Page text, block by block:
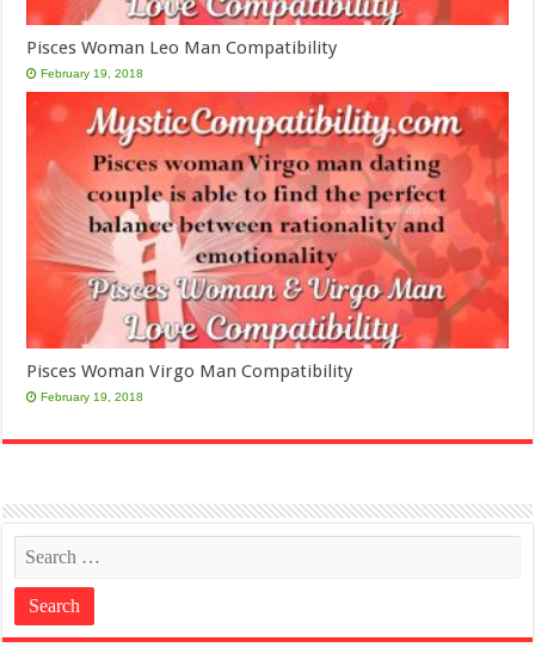
Pisces Woman Leo Man Compatibility
February 19, 2018
Pisces Woman Virgo Man Compatibility
February 19, 2018